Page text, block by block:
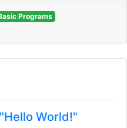
Programs
World!"